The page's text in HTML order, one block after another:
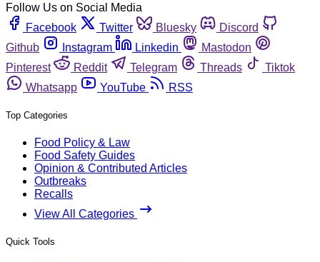
Follow Us on Social Media
Facebook
Twitter Bluesky
Discord
Github
Instagram Linkedin
Mastodon
Pinterest
Reddit Telegram Threads
Tiktok
Whatsapp
YouTube RSS
Top Categories
Food Policy & Law
Food Safety Guides
Opinion & Contributed Articles
Outbreaks
Recalls
View All Categories
Quick Tools